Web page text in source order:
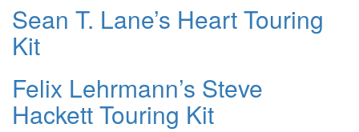
Sean T. Lane’s Heart Touring
Kit
Felix Lehrmann’s Steve
Hackett Touring Kit